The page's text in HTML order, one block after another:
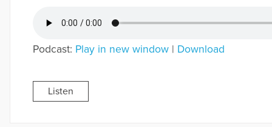
Podcast: Play in new window| Download
Listen